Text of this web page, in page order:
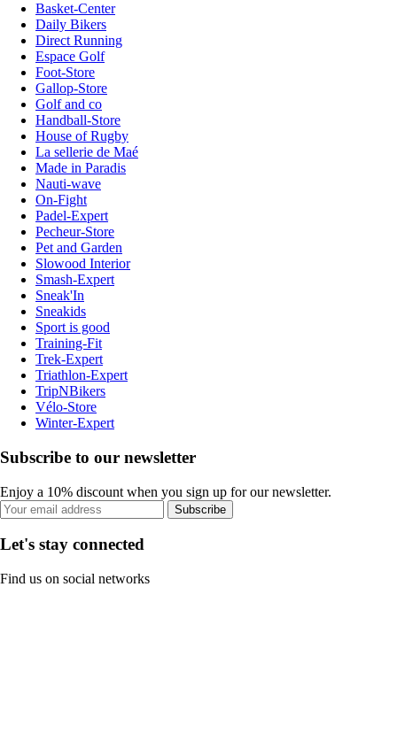
Basket-Center
Daily Bikers
Direct Running
Espace Golf
Foot-Store
Gallop-Store
Golf and co
Handball-Store
House of Rugby
La sellerie de Maé
Made in Paradis
Nauti-wave
On-Fight
Padel-Expert
Pecheur-Store
Pet and Garden
Slowood Interior
Smash-Expert
Sneak'In
Sneakids
Sport is good
Training-Fit
Trek-Expert
Triathlon-Expert
TripNBikers
Vélo-Store
Winter-Expert
Subscribe to our newsletter
Enjoy a 10% discount when you sign up for our newsletter.
Subscribe
Let's stay connected
Find us on social networks